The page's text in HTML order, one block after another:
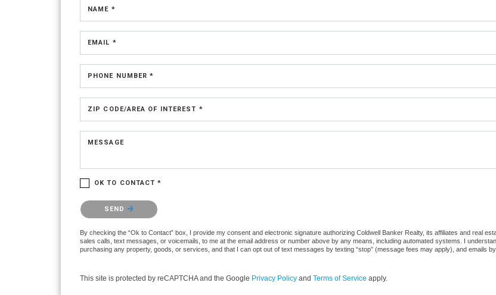
NAME *
EMAIL *
PHONE NUMBER *
ZIP CODE/AREA OF INTEREST *
MESSAGE
OK TO CONTACT *
Please confirm that you are not a robot.
SEND
By checking the “Ok to Contact” box, I provide my consent and electronic signature authorizing Coldwell Banker Realty, its affiliates and real
sales calls, text messages, or voicemails, to me at the email address or number above by any means, including automated systems. I
purchasing any property, goods, or services, and that I can opt out of text messages by texting “stop” (message fees may apply), and emails by
This site is protected by reCAPTCHA and the Google Privacy Policy and Terms of Service apply.